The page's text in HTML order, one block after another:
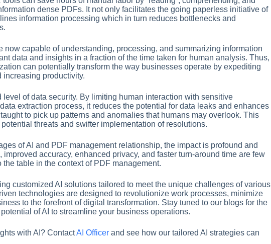
dense PDFs. It not only facilitates the going paperless initiative of
information processing which in turn reduces bottlenecks and
now capable of understanding, processing, and summarizing information
data and insights in a fraction of the time taken for human analysis. Thus,
can potentially transform the way businesses operate by expediting
productivity.
of data security. By limiting human interaction with sensitive
extraction process, it reduces the potential for data leaks and enhances
to pick up patterns and anomalies that humans may overlook. This
threats and swifter implementation of resolutions.
of AI and PDF management relationship, the impact is profound and
accuracy, enhanced privacy, and faster turn-around time are few
table in the context of PDF management.
customized AI solutions tailored to meet the unique challenges of various
technologies are designed to revolutionize work processes, minimize
to the forefront of digital transformation. Stay tuned to our blogs for the
of AI to streamline your business operations.
with AI? ContactAI Officer and see how our tailored AI strategies can